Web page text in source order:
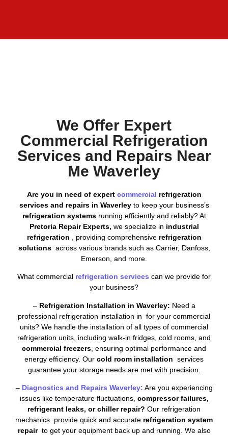
We Offer Expert
Commercial Refrigeration
Services and Repairs Near
Me Waverley
Are you in need of expert commercial refrigeration
services and repairs in Waverleyto keep your business’s
refrigeration systemsrunning efficiently and reliably? At
Pretoria Repair Experts, we specialize in industrial
refrigeration
, providing comprehensive refrigeration
solutions across various brands such as Carrier, Danfoss,
Emerson, and more.
What commercial refrigeration services can we provide for
your business?
– Refrigeration Installation in Waverley: Need a
professional refrigeration installation in for your commercial
units? We handle the installation of all types of commercial
refrigeration units, including walk-in fridges, cold rooms, and
commercial freezers , ensuring optimal performance and
energy efficiency. Our cold room installation services
guarantee your storage needs are met with precision.
– Diagnostics and Repairs Waverley: Are you experiencing
issues like temperature fluctuations, compressor failures,
refrigerant leaks, or chiller repair? Our refrigeration
mechanics provide quick and accurate refrigeration system
repairto get your equipment back up and running. We also